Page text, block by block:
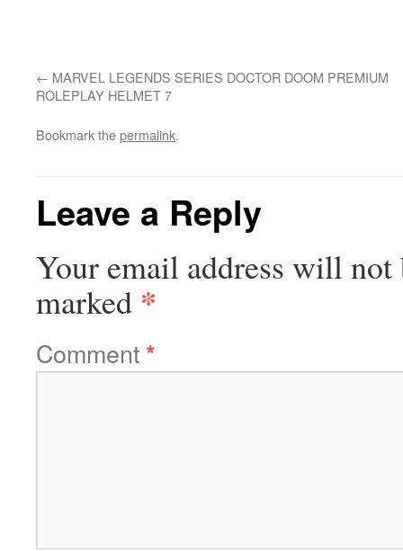
MARVEL LEGENDS SERIES DOCTOR DOOM PREMIUM
ROLEPLAY HELMET 7
Bookmark thepermalink.
Leave a Reply
Your email address will not
marked *
Comment*